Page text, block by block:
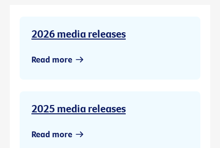
2026 media releases
Read more
2025 media releases
Read more